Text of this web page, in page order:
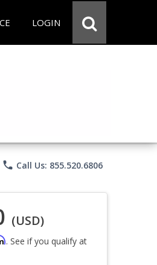
LOGIN
phone Call Us: 855.520.6806
(USD)
. See if you qualify at